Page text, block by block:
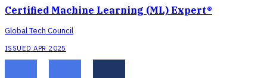
Certified Machine Learning (ML) Expert®
Global Tech Council
ISSUED APR 2025